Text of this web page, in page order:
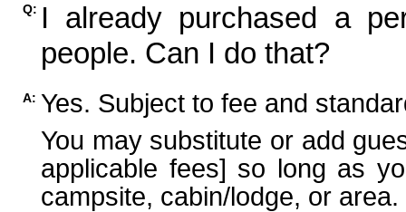
Q: I already purchased a
people. Can I do that?
A: Yes. Subject to fee and
You may substitute or add
applicable fees] so long as
campsite, cabin/lodge, or area.